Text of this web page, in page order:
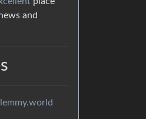
and
lemmy.world